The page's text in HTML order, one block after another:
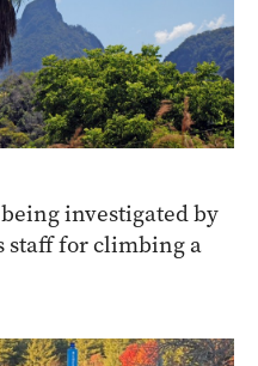
investigated by
staff for climbing a